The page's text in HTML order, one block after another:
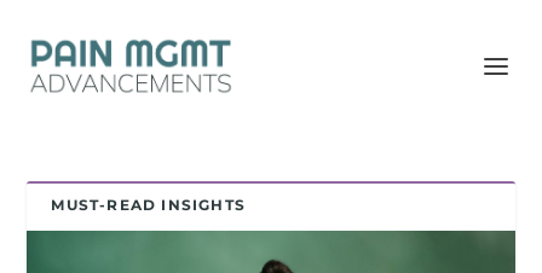
MUST-READ INSIGHTS